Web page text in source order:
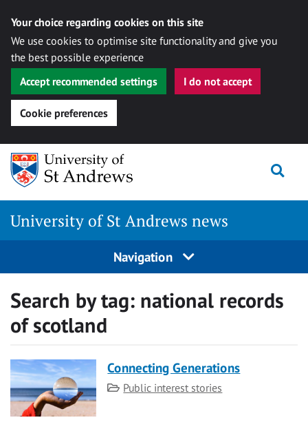
Your choice regarding cookies on this site
We use cookies to optimise site functionality and give you
the best possible experience
Accept recommended settings
I do not accept
Cookie preferences
Skip
content
University of St Andrews news
Navigation
Search by tag: national records
of scotland
Connecting Generations
Category
Public interest stories